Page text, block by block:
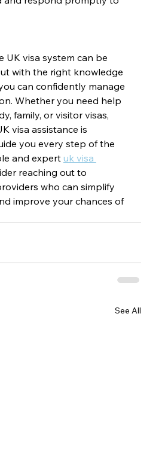
UK visa system can be
with the right knowledge
can confidently manage
Whether you need help
family, or visitor visas,
visa assistance is
you every step of the
and expert uk visa
reaching out to
who can simplify
improve your chances of
See All